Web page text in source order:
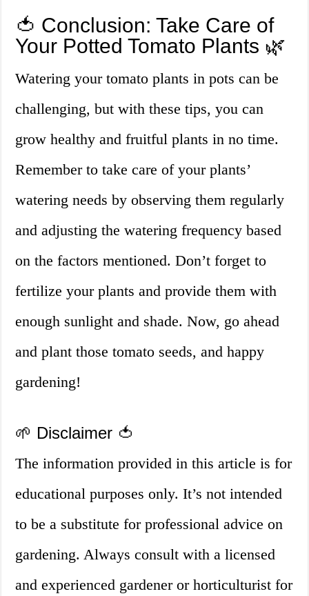
🍅 Conclusion: Take Care of
Your Potted Tomato Plants 🌿
Watering your tomato plants in pots can be
challenging, but with these tips, you can
grow healthy and fruitful plants in no time.
Remember to take care of your plants’
watering needs by observing them regularly
and adjusting the watering frequency based
on the factors mentioned. Don’t forget to
fertilize your plants and provide them with
enough sunlight and shade. Now, go ahead
and plant those tomato seeds, and happy
gardening!
🌱 Disclaimer 🍅
The information provided in this article is for
educational purposes only. It’s not intended
to be a substitute for professional advice on
gardening. Always consult with a licensed
and experienced gardener or horticulturist for